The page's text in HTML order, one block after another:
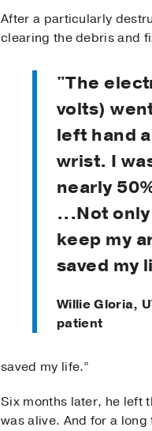
After a particularly
clearing the debris and
"The
volts)
left hand
wrist. I
nearly
...Not
keep my
saved my
Willie Gloria,
patient
saved my life.”
Six months later, he left
was alive. And for a